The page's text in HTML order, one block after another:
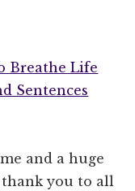
Breathe Life
Sentences
and a huge
you to all